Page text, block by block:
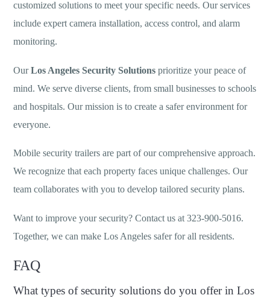
customized solutions to meet your specific needs. Our services
include expert camera installation, access control, and alarm
monitoring.
OurLos Angeles Security Solutions prioritize your peace of
mind. We serve diverse clients, from small businesses to schools
and hospitals. Our mission is to create a safer environment for
everyone.
Mobile security trailers are part of our comprehensive approach.
We recognize that each property faces unique challenges. Our
team collaborates with you to develop tailored security plans.
Want to improve your security? Contact us at 323-900-5016.
Together, we can make Los Angeles safer for all residents.
FAQ
What types of security solutions do you offer in Los